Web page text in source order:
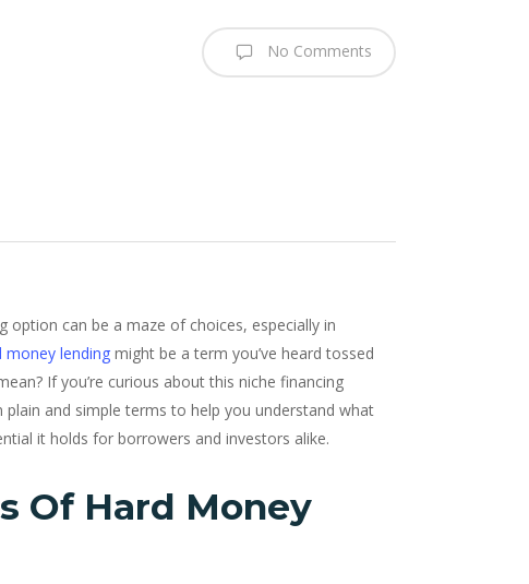
No Comments
option can be a maze of choices, especially in
money lendingmight be a term you’ve heard tossed
If you’re curious about this niche financing
plain and simple terms to help you understand what
it holds for borrowers and investors alike.
Of Hard Money